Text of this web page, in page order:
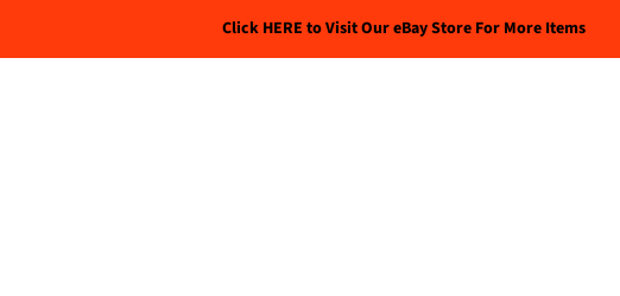
Click HERE to Visit Our eBay Store For More Items